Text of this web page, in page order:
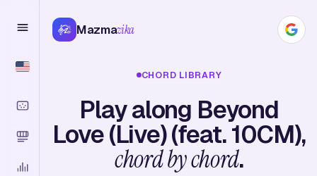
Mazmazika
CHORD LIBRARY
Play along Beyond
Love (Live) (feat. 10CM),
chord by chord.